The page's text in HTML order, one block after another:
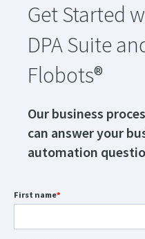
Get Started
DPA Suite
Flobots®
Our business
can answer your
automation
First name*